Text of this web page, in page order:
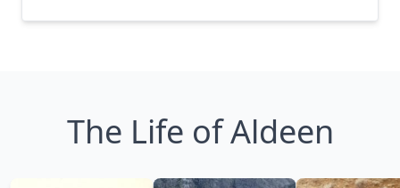
The Life of Aldeen